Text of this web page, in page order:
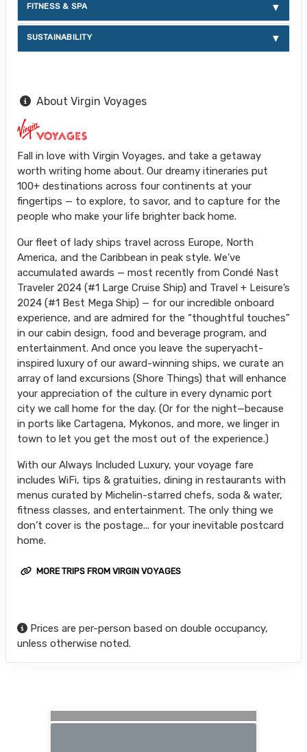
FITNESS & SPA
SUSTAINABILITY
About Virgin Voyages
Fall in love with Virgin Voyages, and take a getaway
worth writing home about. Our dreamy itineraries put
100+ destinations across four continents at your
fingertips — to explore, to savor, and to capture for the
people who make your life brighter back home.
Our fleet of lady ships travel across Europe, North
America, and the Caribbean in peak style. We’ve
accumulated awards — most recently from Condé Nast
Traveler 2024 (#1 Large Cruise Ship) and Travel + Leisure’s
2024 (#1 Best Mega Ship) — for our incredible onboard
experience, and are admired for the “thoughtful touches”
in our cabin design, food and beverage program, and
entertainment. And once you leave the superyacht-
inspired luxury of our award-winning ships, we curate an
array of land excursions (Shore Things) that will enhance
your appreciation of the culture in every dynamic port
city we call home for the day. (Or for the night—because
in ports like Cartagena, Mykonos, and more, we linger in
town to let you get the most out of the experience.)
With our Always Included Luxury, your voyage fare
includes WiFi, tips & gratuities, dining in restaurants with
menus curated by Michelin-starred chefs, soda & water,
fitness classes, and entertainment. The only thing we
don’t cover is the postage... for your inevitable postcard
home.
MORE TRIPS FROM VIRGIN VOYAGES
Prices are per-person based on double occupancy,
unless otherwise noted.